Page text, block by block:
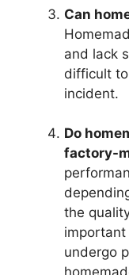
Can
and lack
difficult
incident.
Do
factory-
the
important
undergo